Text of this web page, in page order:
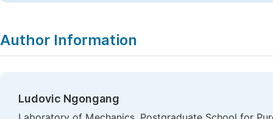
Author Information
Ludovic Ngongang